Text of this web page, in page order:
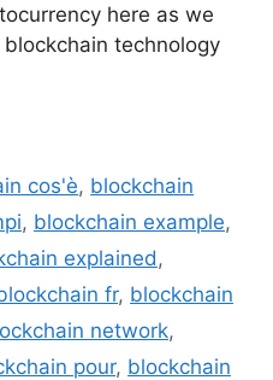
here as we
technology
cos'è, blockchain
, blockchain example,
explained,
fr, blockchain
network,
pour, blockchain